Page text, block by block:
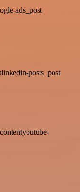
ads_post
posts_post